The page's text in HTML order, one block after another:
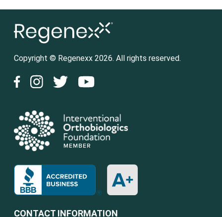
Copyright © Regenexx 2026. All rights reserved.
CONTACT INFORMATION